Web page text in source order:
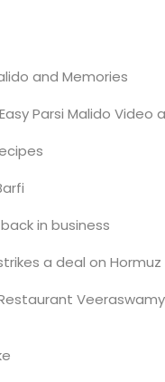
and Memories
Parsi Malido Video
in business
a deal on Hormuz